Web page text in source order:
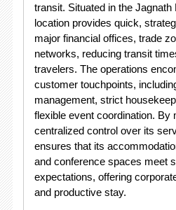
transit. Situated in the Jagnath
location provides quick,
major financial offices, trade
networks, reducing transit
travelers. The operations
customer touchpoints,
management, strict
flexible event coordination. By
centralized control over its
ensures that its
and conference spaces meet
expectations, offering
and productive stay.